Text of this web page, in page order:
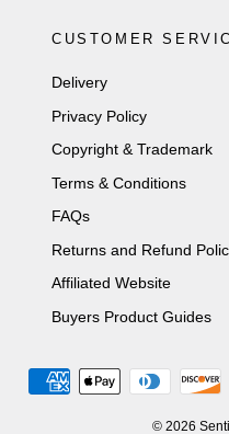
CUSTOMER
Delivery
Privacy Policy
Copyright & Trademark
Terms & Conditions
FAQs
Returns and Refund
Affiliated Website
Buyers Product Guides
© 2026